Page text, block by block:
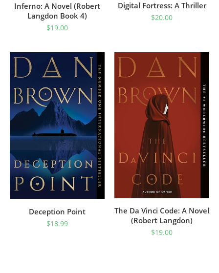
Inferno: A Novel (Robert
Langdon Book 4)
$19.00
Digital Fortress: A Thriller
$20.00
Deception Point
$18.99
The Da Vinci Code: A Novel
(Robert Langdon)
$19.00